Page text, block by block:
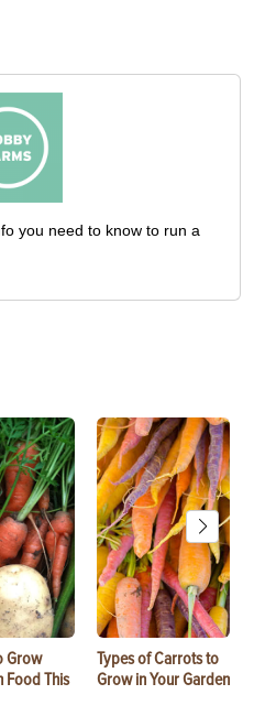
you need to know to run a
Grow
Food This
Types of Carrots to
Grow in Your Garden